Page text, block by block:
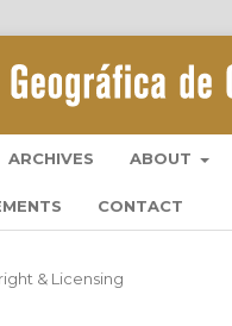
ARCHIVES ABOUT
CONTACT
& Licensing